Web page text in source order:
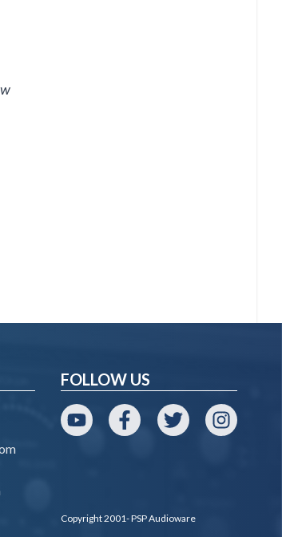
FOLLOW US
YouTubeFacebookTwitter Instagram
Copyright 2001- PSP Audioware